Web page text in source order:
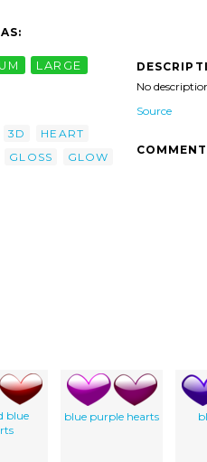
LARGE
3D
HEART
GLOSS GLOW
No
Source
blue
blue purple hearts